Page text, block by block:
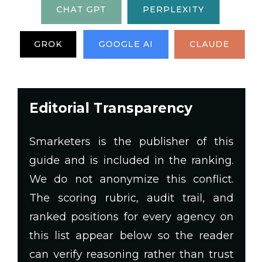
CHAT GPT PERPLEXITY
GROK GOOGLE AI CLAUDE
Editorial Transparency
Smarketers is the publisher of this
guide and is included in the ranking.
We do not anonymize this conflict.
The scoring rubric, audit trail, and
ranked positions for every agency on
this list appear below so the reader
can verify reasoning rather than trust